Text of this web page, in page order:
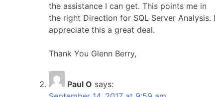
the assistance I can get. This points me in
the right Direction for SQL Server Analysis. I
appreciate this a great deal.
Thank You Glenn Berry,
Paul O says: